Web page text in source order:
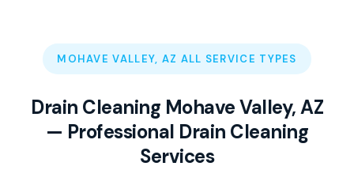
MOHAVE VALLEY, AZ ALL SERVICE TYPES
Drain Cleaning Mohave Valley, AZ
— Professional Drain Cleaning
Services